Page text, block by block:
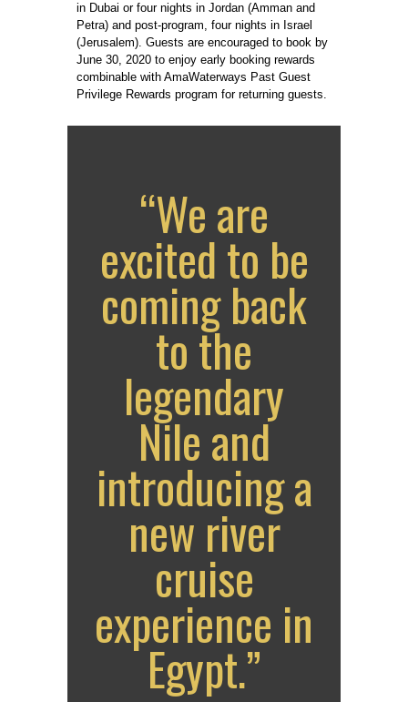
in Dubai or four nights in Jordan (Amman and
Petra) and post-program, four nights in Israel
(Jerusalem). Guests are encouraged to book by
June 30, 2020 to enjoy early booking rewards
combinable with AmaWaterways Past Guest
Privilege Rewards program for returning guests.
“We are
excited to be
coming back
to the
legendary
Nile and
introducing a
new river
cruise
experience in
Egypt.”